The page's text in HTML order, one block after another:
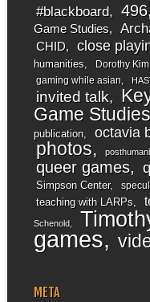
#blackboard 496
Game Studies
CHID close
humanities
Dorothy Kim
gaming while asian
invited talk
Game Studies
publication
octavia
photos
queer games
Simpson Center
teaching with LARPs
Schenold
games
META